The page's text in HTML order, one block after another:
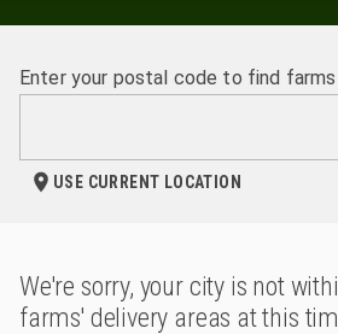
Enter your postal code to find farms
USE CURRENT LOCATION
We're sorry, your city is not
farms' delivery areas at this